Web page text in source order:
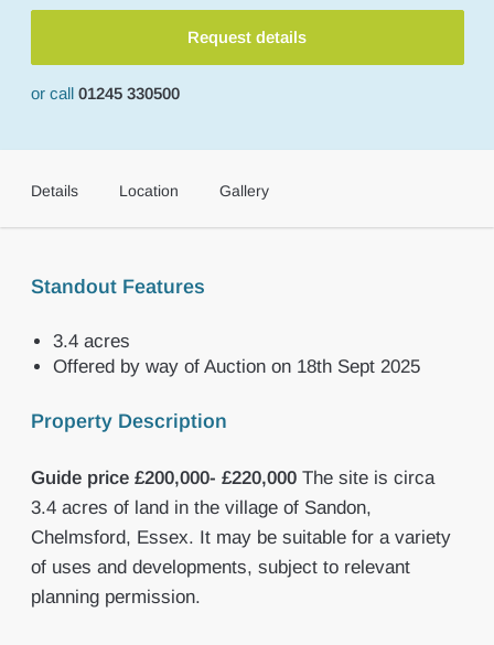
Request details
or call 01245 330500
Details Location Gallery
Standout Features
3.4 acres
Offered by way of Auction on 18th Sept 2025
Property Description
Guide price £200,000- £220,000 The site is circa
3.4 acres of land in the village of Sandon,
Chelmsford, Essex. It may be suitable for a variety
of uses and developments, subject to relevant
planning permission.